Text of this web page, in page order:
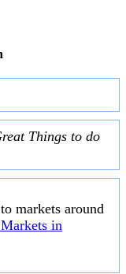
Things to do
markets around
in